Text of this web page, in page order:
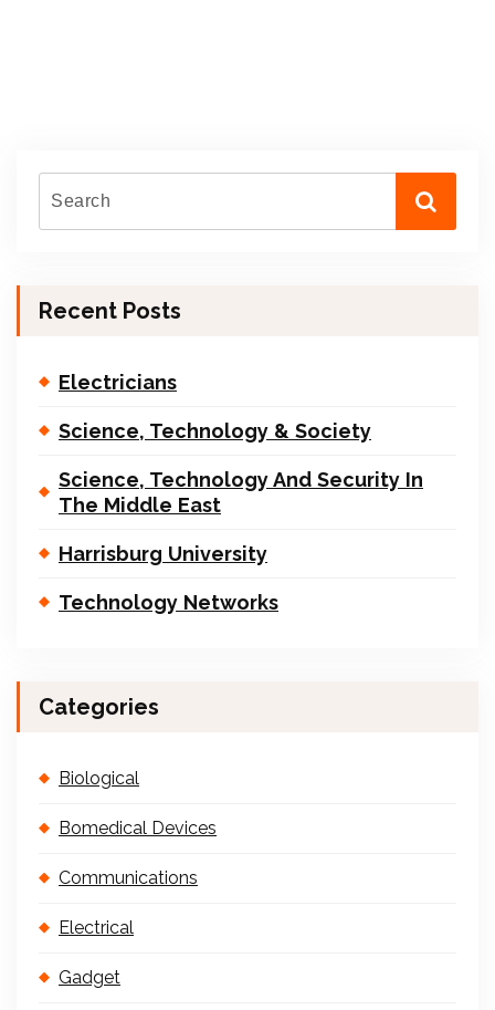
Recent Posts
Electricians
Science, Technology & Society
Science, Technology And Security In
The Middle East
Harrisburg University
Technology Networks
Categories
Biological
Bomedical Devices
Communications
Electrical
Gadget